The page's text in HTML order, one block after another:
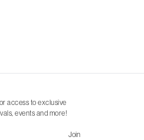
access to exclusive
events and more!
Join